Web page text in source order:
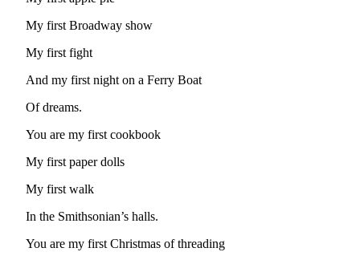
a
Sports
Sports
Results
Life
Submit an
Engagement
My first Broadway show
My first fight
And my first night on a Ferry Boat
Of dreams.
You are my first cookbook
My first paper dolls
My first walk
In the Smithsonian’s halls.
You are my first Christmas of threading